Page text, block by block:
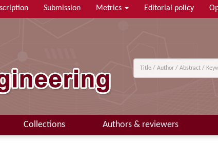
Submission Metrics Editorial policy
Collections Authors & reviewers